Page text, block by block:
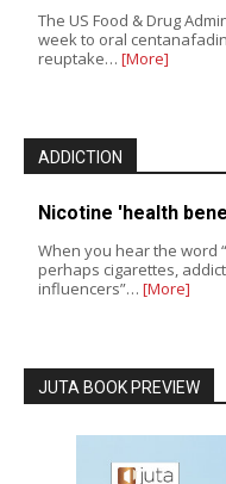
The US Food & Drug
week to oral
reuptake… [More]
ADDICTION
Nicotine 'health
When you hear the word
perhaps cigarettes,
influencers”… [More]
JUTA BOOK PREVIEW